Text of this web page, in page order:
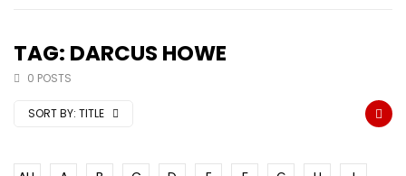
TAG: DARCUS HOWE
0 POSTS
SORT BY: TITLE